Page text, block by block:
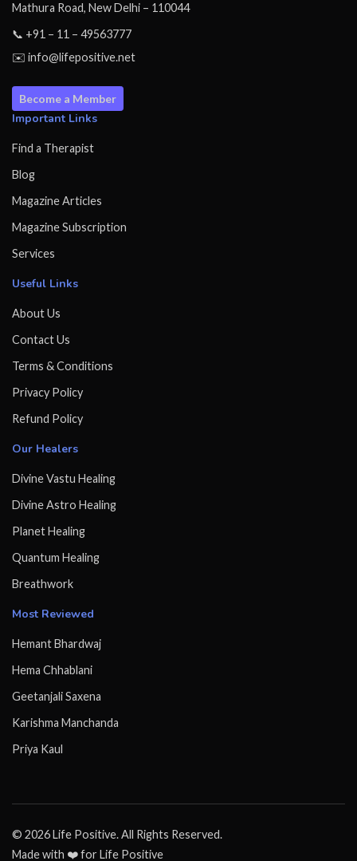
Mathura Road, New Delhi – 110044
📞 +91 – 11 – 49563777
✉️ info@lifepositive.net
Become a Member
Important Links
Find a Therapist
Blog
Magazine Articles
Magazine Subscription
Services
Useful Links
About Us
Contact Us
Terms & Conditions
Privacy Policy
Refund Policy
Our Healers
Divine Vastu Healing
Divine Astro Healing
Planet Healing
Quantum Healing
Breathwork
Most Reviewed
Hemant Bhardwaj
Hema Chhablani
Geetanjali Saxena
Karishma Manchanda
Priya Kaul
© 2026 Life Positive. All Rights Reserved.
Made with ❤️ for Life Positive